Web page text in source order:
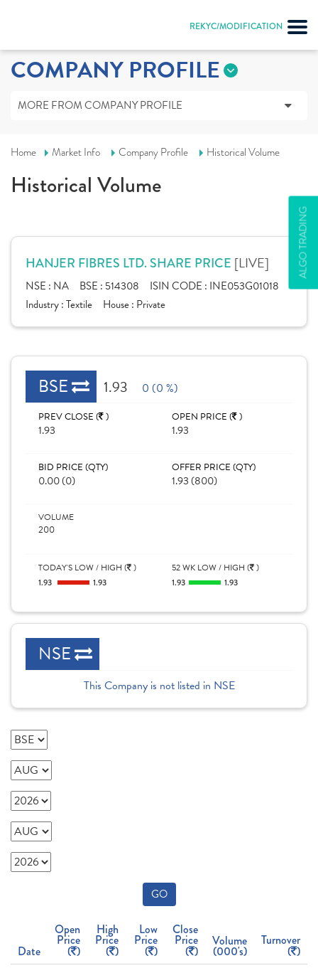
REKYC/MODIFICATION
ALGO TRADING
COMPANY PROFILE
MORE FROM COMPANY PROFILE
Home Market Info Company Profile Historical Volume
Historical Volume
HANJER FIBRES LTD. SHARE PRICE [LIVE]
NSE : NA BSE : 514308 ISIN CODE : INE053G01018
Industry :Textile House : Private
BSE 1.93 0 (0 %)
PREV CLOSE ( )
1.93
OPEN PRICE ( )
1.93
BID PRICE (QTY)
0.00 (0)
OFFER PRICE (QTY)
1.93 (800)
VOLUME
200
TODAY'S LOW / HIGH ( )
1.93
1.93
52 WK LOW / HIGH ( )
1.93
1.93
NSE
This Company is not listed in NSE
GO
Date
Open
Price
( )
High
Price
( )
Low
Price
( )
Close
Price
( )
Volume
(000's)
Turnover
( )